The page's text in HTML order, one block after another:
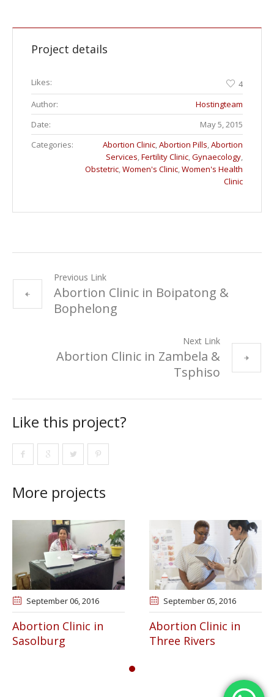
Project details
Likes:
4
Author:
Hostingteam
Date:
May 5, 2015
Categories:
Abortion Clinic,Abortion Pills,Abortion
Services,Fertility Clinic,Gynaecology,
Obstetric,Women's Clinic,Women's Health
Clinic
Previous Link
Abortion Clinic in Boipatong &
Bophelong
Next Link
Abortion Clinic in Zambela &
Tsphiso
Like this project?
More projects
September 06, 2016
Abortion Clinic in
Sasolburg
September 05, 2016
Abortion Clinic in
Three Rivers